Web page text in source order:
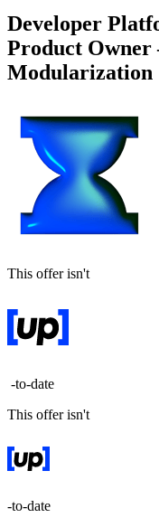
Developer
Product Owner
Modularization
This offer isn't
-to-date
This offer isn't
-to-date